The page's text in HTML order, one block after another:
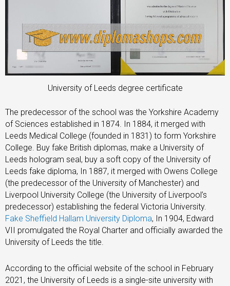
University of Leeds degree certificate
The predecessor of the school was the Yorkshire Academy
of Sciences established in 1874. In 1884, it merged with
Leeds Medical College (founded in 1831) to form Yorkshire
College. Buy fake British diplomas, make a University of
Leeds hologram seal, buy a soft copy of the University of
Leeds fake diploma, In 1887, it merged with Owens College
(the predecessor of the University of Manchester) and
Liverpool University College (the University of Liverpool’s
predecessor) establishing the federal Victoria University.
Fake Sheffield Hallam University Diploma, In 1904, Edward
VII promulgated the Royal Charter and officially awarded the
University of Leeds the title.
According to the official website of the school in February
2021, the University of Leeds is a single-site university with